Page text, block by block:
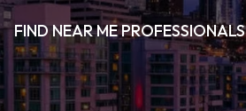
FIND NEAR ME PROFESSIONALS